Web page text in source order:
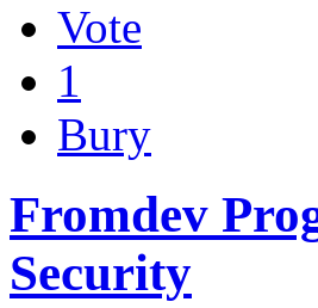
Vote
1
Bury
Fromdev
Security